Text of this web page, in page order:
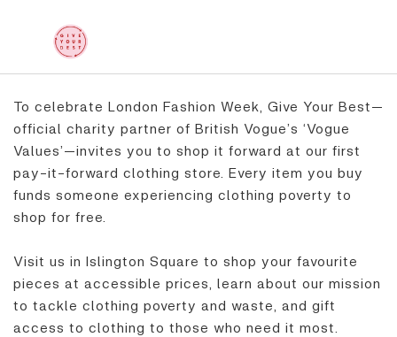
To celebrate London Fashion Week, Give Your Best—
official charity partner of British Vogue’s ‘Vogue
Values’—invites you to shop it forward at our first
pay-it-forward clothing store. Every item you buy
funds someone experiencing clothing poverty to
shop for free.
Visit us in Islington Square to shop your favourite
pieces at accessible prices, learn about our mission
to tackle clothing poverty and waste, and gift
access to clothing to those who need it most.